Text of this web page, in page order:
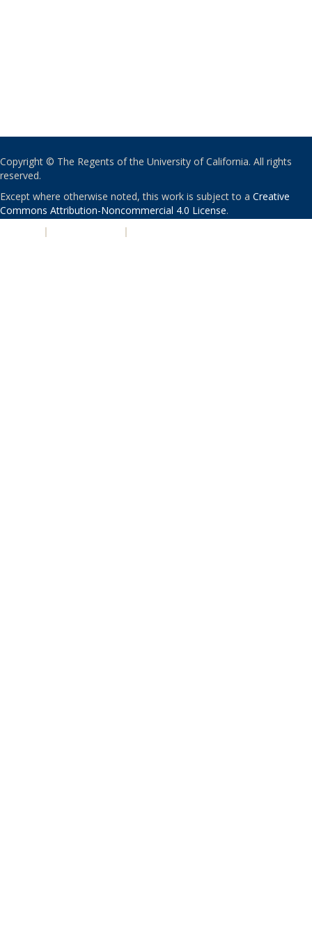
Copyright © The Regents of the University of California. All rights
reserved.
Except where otherwise noted, this work is subject to a Creative
Commons Attribution-Noncommercial 4.0 License.
| |